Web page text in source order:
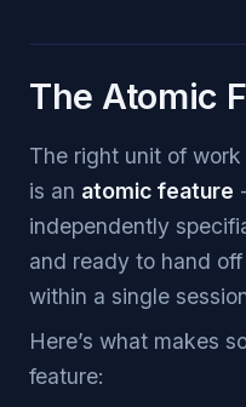
The Atomic
The right unit of
is an atomic feature
independently
and ready to hand
within a single
Here’s what makes
feature: